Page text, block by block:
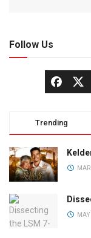
Follow Us
Trending